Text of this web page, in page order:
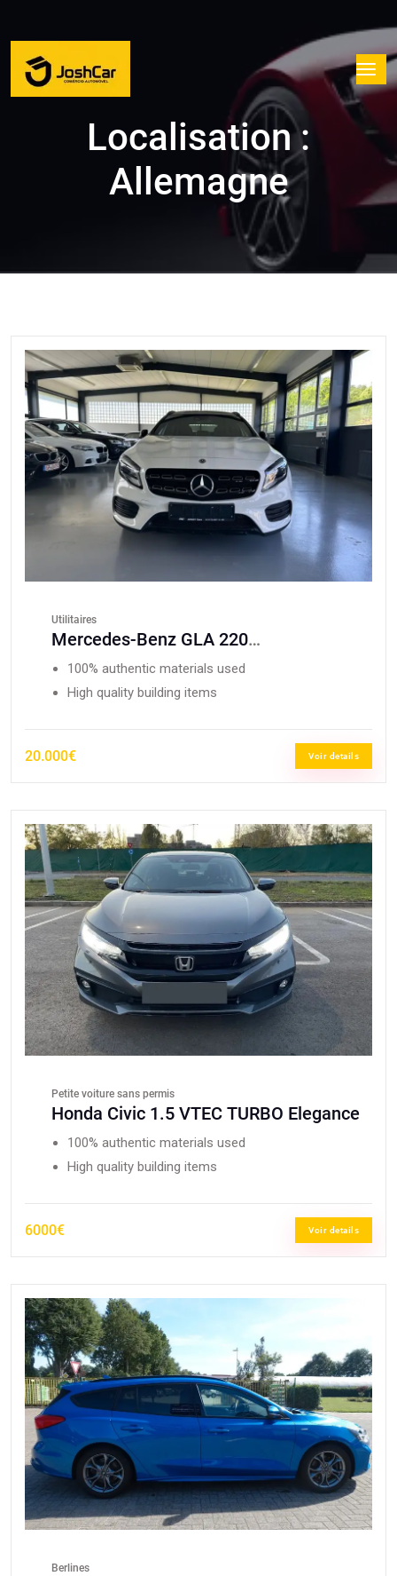
Localisation :
Allemagne
Utilitaires
Mercedes-Benz GLA 220
CDI/Edition/AMG Paket/4Matic
100% authentic materials used
High quality building items
20.000€ Voir details
Petite voiture sans permis
Honda Civic 1.5 VTEC TURBO Elegance
100% authentic materials used
High quality building items
6000€ Voir details
Berlines